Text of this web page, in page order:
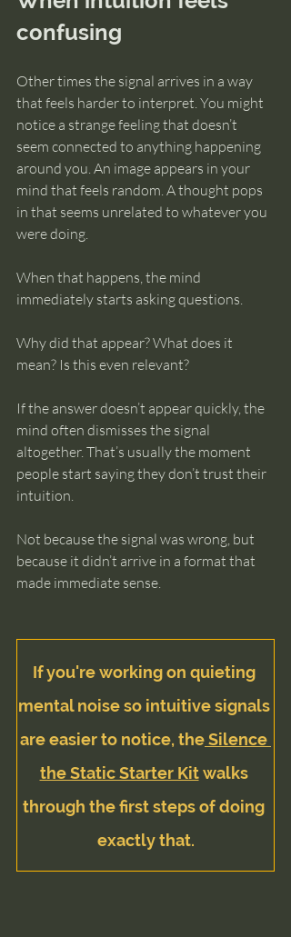
confusing
Other times the signal arrives in a way
that feels harder to interpret. You might
notice a strange feeling that doesn’t
seem connected to anything happening
around you. An image appears in your
mind that feels random. A thought pops
in that seems unrelated to whatever you
were doing.
When that happens, the mind
immediately starts asking questions.
Why did that appear? What does it
mean? Is this even relevant?
If the answer doesn’t appear quickly, the
mind often dismisses the signal
altogether. That’s usually the moment
people start saying they don’t trust their
intuition.
Not because the signal was wrong, but
because it didn’t arrive in a format that
made immediate sense.
If you're working on quieting
mental noise so intuitive signals
are easier to notice, the Silence
the Static Starter Kit walks
through the first steps of doing
exactly that.